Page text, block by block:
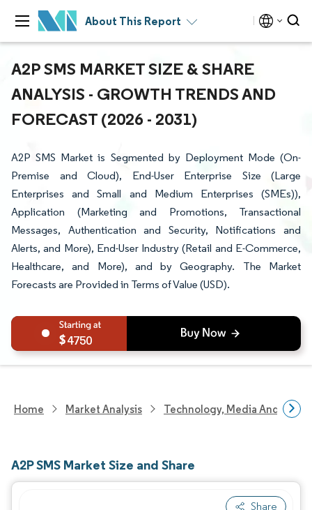
About This Report
A2P SMS MARKET SIZE & SHARE
ANALYSIS - GROWTH TRENDS AND
FORECAST (2026 - 2031)
A2P SMS Market is Segmented by Deployment Mode (On-
Premise and Cloud), End-User Enterprise Size (Large
Enterprises and Small and Medium Enterprises (SMEs)),
Application (Marketing and Promotions, Transactional
Messages, Authentication and Security, Notifications and
Alerts, and More), End-User Industry (Retail and E-Commerce,
Healthcare, and More), and by Geography. The Market
Forecasts are Provided in Terms of Value (USD).
4750
Home Market Analysis Technology, Media And
A2P SMS Market Size and Share
Share